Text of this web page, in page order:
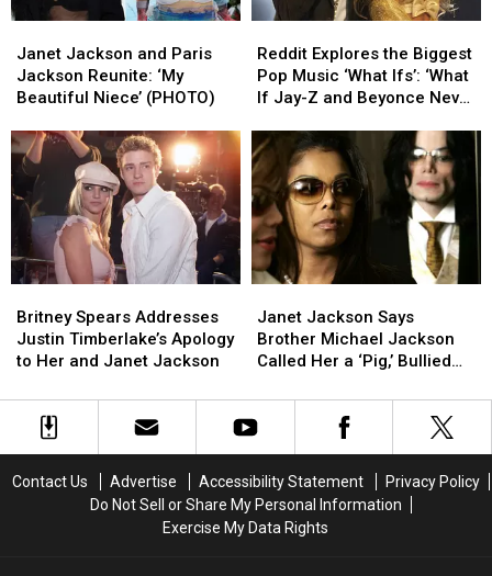
Jackson
and
Paris
Reunite:
‘My
Beautiful
Niece’
(PHOTO)
Janet Jackson and Paris
Jackson Reunite: ‘My
Beautiful Niece’ (PHOTO)
Jackson
and
Paris
Reunite:
‘My
Beautiful
Niece’
(PHOTO)
Explores
the
Biggest
Music
‘What
Ifs’:
‘What
If
Jay-
Z
Beyonce
Never
Met?’
Reddit Explores the Biggest
Pop Music ‘What Ifs’: ‘What
If Jay-Z and Beyonce Never
Explores
the
Biggest
Music
‘What
Ifs’:
‘What
If
Jay-
Z
Beyonce
Never
Met?’
Spears
Addresses
Justin
Apology
Janet
Britney Spears Addresses
Justin Timberlake’s Apology
to Her and Janet Jackson
Spears
Addresses
Justin
Apology
Janet
Jackson
Says
Brother
Jackson
Called
‘Pig,’
Bullied
Her
Janet Jackson Says
Brother Michael Jackson
Called Her a ‘Pig,’ Bullied
Jackson
Says
Brother
Jackson
Called
‘Pig,’
Bullied
Her
Contact Us Advertise Accessibility Statement
Privacy Policy
Do Not Sell or Share My Personal Information
Exercise My Data Rights